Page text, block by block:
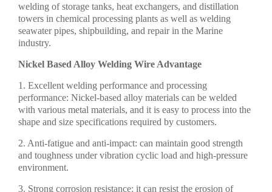
welding of storage tanks, heat exchangers, and distillation
towers in chemical processing plants as well as welding
seawater pipes, shipbuilding, and repair in the Marine
industry.
Nickel Based Alloy Welding Wire Advantage
1. Excellent welding performance and processing
performance: Nickel-based alloy materials can be welded
with various metal materials, and it is easy to process into the
shape and size specifications required by customers.
2. Anti-fatigue and anti-impact: can maintain good strength
and toughness under vibration cyclic load and high-pressure
environment.
3. Strong corrosion resistance: it can resist the erosion of